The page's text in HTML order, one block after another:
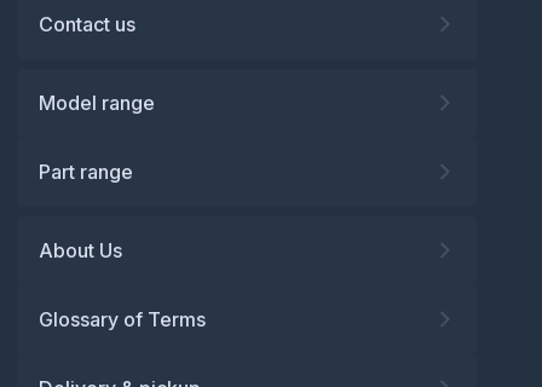
Contact us
Model range
Part range
About Us
Glossary of Terms